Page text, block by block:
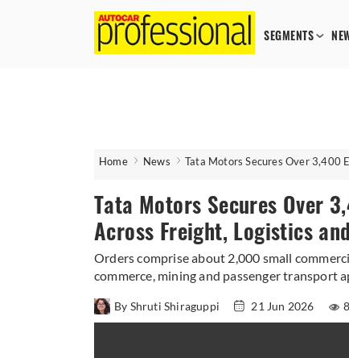
SEGMENTS
Home News Tata Motors Secures Over 3,400
Tata Motors Secures Over
Across Freight, Logistics
Orders comprise about 2,000 small
commerce, mining and passenger transport
By Shruti Shiraguppi 21 Jun 2026